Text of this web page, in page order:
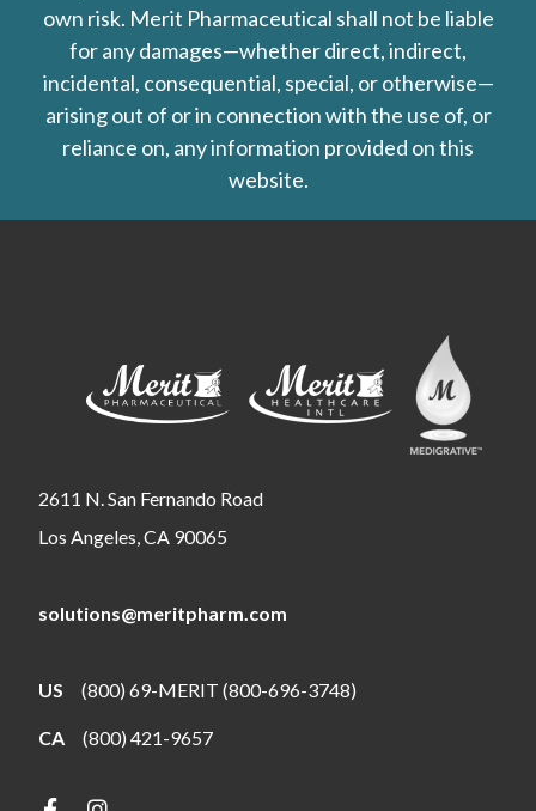
own risk. Merit Pharmaceutical shall not be liable
for any damages—whether direct, indirect,
incidental, consequential, special, or otherwise—
arising out of or in connection with the use of, or
reliance on, any information provided on this
website.
2611 N. San Fernando Road
Los Angeles, CA 90065
solutions@meritpharm.com
US (800) 69-MERIT (800-696-3748)
CA (800) 421-9657